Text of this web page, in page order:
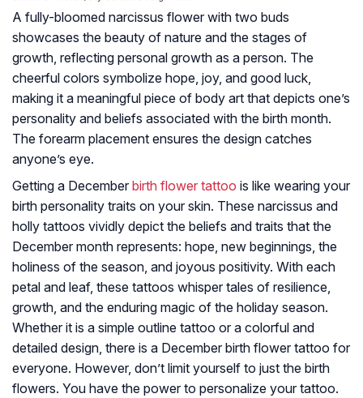
A fully-bloomed narcissus flower with two buds
showcases the beauty of nature and the stages of
growth, reflecting personal growth as a person. The
cheerful colors symbolize hope, joy, and good luck,
making it a meaningful piece of body art that depicts one’s
personality and beliefs associated with the birth month.
The forearm placement ensures the design catches
anyone’s eye.
Getting a December birth flower tattoo is like wearing your
birth personality traits on your skin. These narcissus and
holly tattoos vividly depict the beliefs and traits that the
December month represents: hope, new beginnings, the
holiness of the season, and joyous positivity. With each
petal and leaf, these tattoos whisper tales of resilience,
growth, and the enduring magic of the holiday season.
Whether it is a simple outline tattoo or a colorful and
detailed design, there is a December birth flower tattoo for
everyone. However, don’t limit yourself to just the birth
flowers. You have the power to personalize your tattoo.